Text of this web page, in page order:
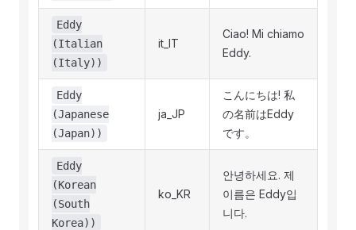
Eddy
(Italian
(Italy))
it_IT
Ciao! Mi chiamo
Eddy.
Eddy
(Japanese
(Japan))
ja_JP
こんにちは! 私
の名前はEddy
です。
Eddy
(Korean
(South
Korea))
ko_KR
안녕하세요. 제
이름은 Eddy입
니다.